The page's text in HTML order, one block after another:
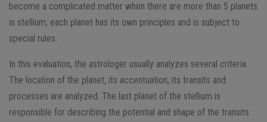
become a complicated matter when there are more than 5 planets
in stellium; each planet has its own principles and is subject to
special rules.
In this evaluation, the astrologer usually analyzes several criteria.
The location of the planet, its accentuation, its transits and
processes are analyzed. The last planet of the stellium is
responsible for describing the potential and shape of the transits